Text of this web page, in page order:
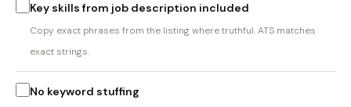
Key skills from job description included
Copy exact phrases from the listing where truthful. ATS matches
exact strings.
No keyword stuffing